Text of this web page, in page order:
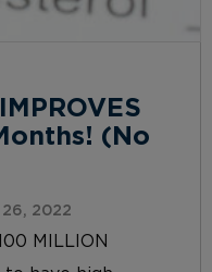
(No
2022
MILLION